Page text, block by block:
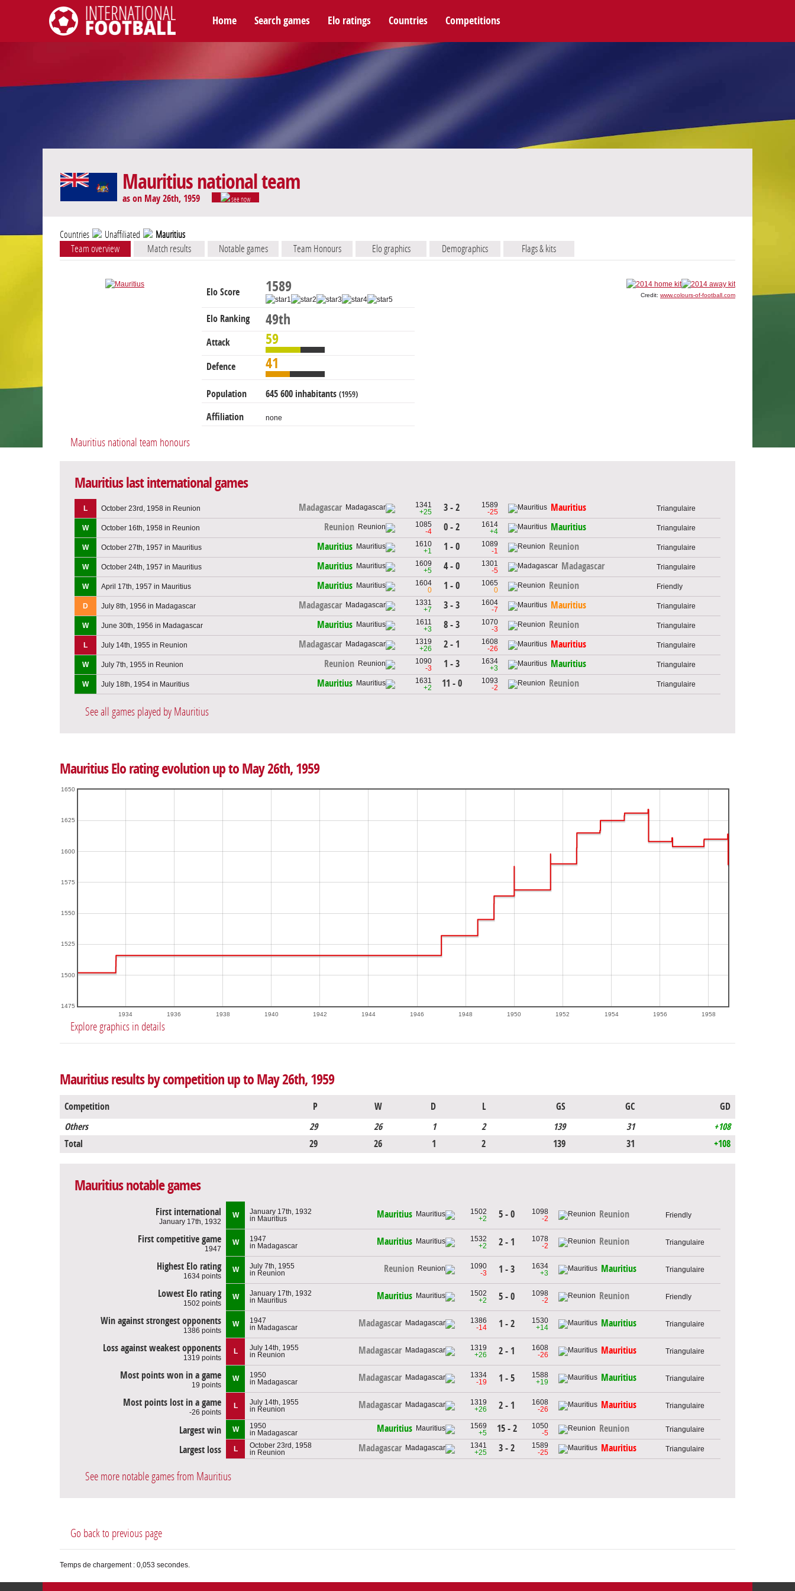
Home Search games Elo ratings Countries Competitions
Mauritius national team
as on May 26th, 1959 see now
Countries Unaffiliated Mauritius
Team overview Match results Notable games Team Honours Elo graphics Demographics Flags & kits
Elo Score 1589
Elo Ranking 49th
Attack 59
Defence 41
Population 645 600 inhabitants (1959)
Affiliation none
Credit: www.colours-of-football.com
Mauritius national team honours
Mauritius last international games
L October 23rd, 1958 in Reunion Madagascar
1341
+25
3 - 2
1589
-25
Mauritius Triangulaire
W October 16th, 1958 in Reunion Reunion
1085
-4
0 - 2
1614
+4
Mauritius Triangulaire
W October 27th, 1957 in Mauritius Mauritius
1610
+1
1 - 0
1089
-1
Reunion Triangulaire
W October 24th, 1957 in Mauritius Mauritius
1609
+5
4 - 0
1301
-5
Madagascar Triangulaire
W April 17th, 1957 in Mauritius Mauritius
1604
0
1 - 0
1065
0
Reunion Friendly
D July 8th, 1956 in Madagascar Madagascar
1331
+7
3 - 3
1604
-7
Mauritius Triangulaire
W June 30th, 1956 in Madagascar Mauritius
1611
+3
8 - 3
1070
-3
Reunion Triangulaire
L July 14th, 1955 in Reunion Madagascar
1319
+26
2 - 1
1608
-26
Mauritius Triangulaire
W July 7th, 1955 in Reunion Reunion
1090
-3
1 - 3
1634
+3
Mauritius Triangulaire
W July 18th, 1954 in Mauritius Mauritius
1631
+2
11 - 0
1093
-2
Reunion Triangulaire
See all games played by Mauritius
Mauritius Elo rating evolution up to May 26th, 1959
1934 1936 1938 1940 1942 1944 1946 1948 1950 1952 1954 1956 1958
1475
1500
1525
1550
1575
1600
1625
1650
Explore graphics in details
Mauritius results by competition up to May 26th, 1959
Competition P W D L GS GC
GD
Others
29 26 1 2 139 31
+108
Total
29 26 1 2 139 31 +108
Mauritius notable games
First international
January 17th, 1932
W
January 17th, 1932
in Mauritius
Mauritius
1502
+2
5 - 0
1098
-2
Reunion Friendly
First competitive game
1947
W
1947
in Madagascar
Mauritius
1532
+2
2 - 1
1078
-2
Reunion Triangulaire
Highest Elo rating
1634 points
W
July 7th, 1955
in Reunion
Reunion
1090
-3
1 - 3
1634
+3
Mauritius Triangulaire
Lowest Elo rating
1502 points
W
January 17th, 1932
in Mauritius
Mauritius
1502
+2
5 - 0
1098
-2
Reunion Friendly
Win against strongest opponents
1386 points
W
1947
in Madagascar
Madagascar
1386
-14
1 - 2
1530
+14
Mauritius Triangulaire
Loss against weakest opponents
1319 points
L
July 14th, 1955
in Reunion
Madagascar
1319
+26
2 - 1
1608
-26
Mauritius Triangulaire
Most points won in a game
19 points
W
1950
in Madagascar
Madagascar
1334
-19
1 - 5
1588
+19
Mauritius Triangulaire
Most points lost in a game
-26 points
L
July 14th, 1955
in Reunion
Madagascar
1319
+26
2 - 1
1608
-26
Mauritius Triangulaire
Largest win W
1950
in Madagascar
Mauritius
1569
+5
15 - 2
1050
-5
Reunion Triangulaire
Largest loss L
October 23rd, 1958
in Reunion
Madagascar
1341
+25
3 - 2
1589
-25
Mauritius Triangulaire
See more notable games from Mauritius
Go back to previous page
Temps de chargement : 0,053 secondes.